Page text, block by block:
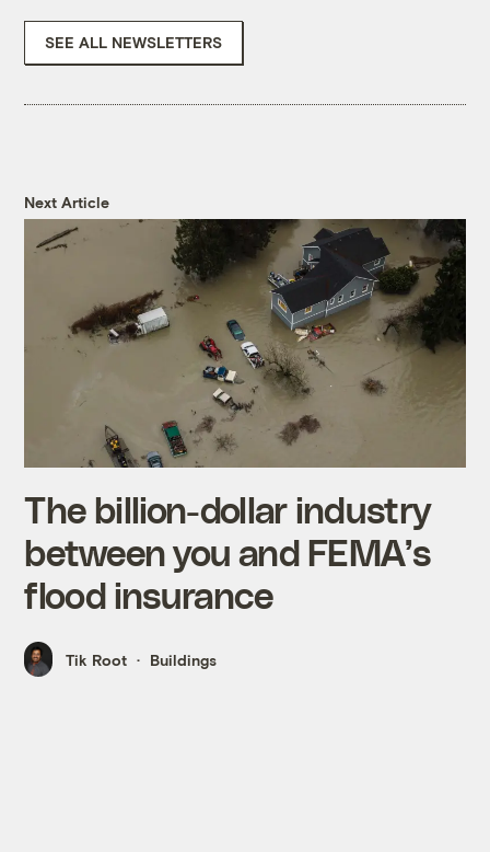
SEE ALL NEWSLETTERS
Next Article
The billion-dollar industry
between you and FEMA’s
flood insurance
Tik Root Buildings